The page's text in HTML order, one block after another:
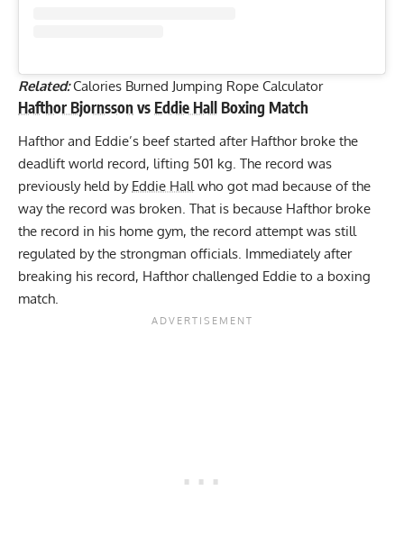
Related: Calories Burned Jumping Rope Calculator
Hafthor Bjornssonvs Eddie Hall Boxing Match
Hafthor and Eddie’s beef started after Hafthor broke the
deadlift world record, lifting 501 kg. The record was
previously held by Eddie Hallwho got mad because of the
way the record was broken. That is because Hafthor broke
the record in his home gym, the record attempt was still
regulated by the strongman officials. Immediately after
breaking his record, Hafthor challenged Eddie to a boxing
match.